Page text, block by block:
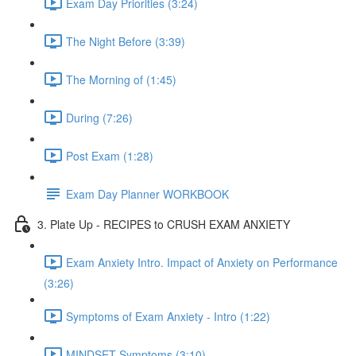
The Night Before (3:39)
The Morning of (1:45)
During (7:26)
Post Exam (1:28)
Exam Day Planner WORKBOOK
3. Plate Up - RECIPES to CRUSH EXAM ANXIETY
Exam Anxiety Intro. Impact of Anxiety on Performance
(3:26)
Symptoms of Exam Anxiety - Intro (1:22)